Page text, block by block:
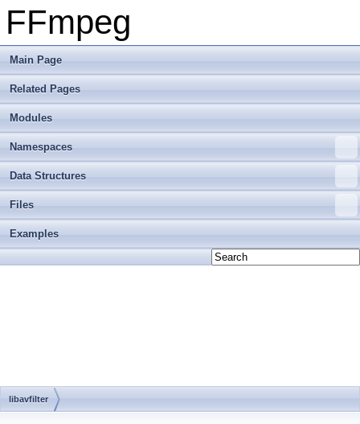
FFmpeg
Main Page
Related Pages
Modules
Namespaces
Data Structures
Files
Examples
libavfilter